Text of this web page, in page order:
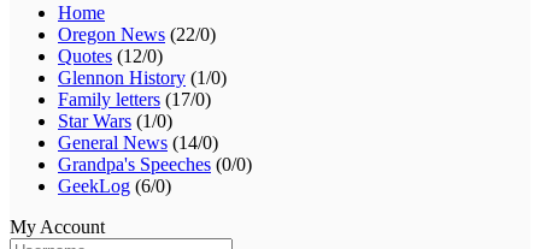
Home
Oregon News (22/0)
Quotes (12/0)
Glennon History (1/0)
Family letters (17/0)
Star Wars (1/0)
General News (14/0)
Grandpa's Speeches (0/0)
GeekLog (6/0)
My Account